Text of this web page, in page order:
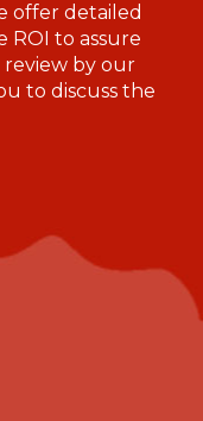
offer detailed
ROI to assure
by our
to discuss the